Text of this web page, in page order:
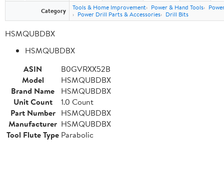
Category
Tools & Home Improvement Power & Hand Tools
Power Drill Parts & Accessories
Drill Bits
HSMQUBDBX
HSMQUBDBX
ASIN
B0GVRXX52B
Model
HSMQUBDBX
Brand Name
HSMQUBDBX
Unit Count
1.0 Count
Part Number HSMQUBDBX
Manufacturer HSMQUBDBX
Tool Flute Type Parabolic